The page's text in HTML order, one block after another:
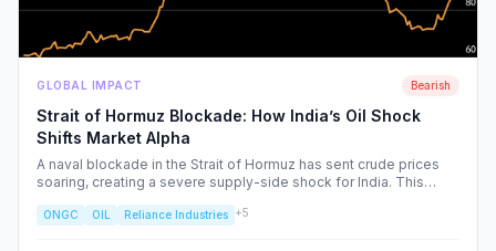
GLOBAL IMPACT Bearish
Strait of Hormuz Blockade: How India’s Oil Shock
Shifts Market Alpha
A naval blockade in the Strait of Hormuz has sent crude prices
soaring, creating a severe supply-side shock for India. This
the sectors facing margin compression and the upstream energy
ONGC OIL Reliance Industries +5